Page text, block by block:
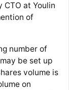
at Youlin
of
number of
be set up
volume is
on